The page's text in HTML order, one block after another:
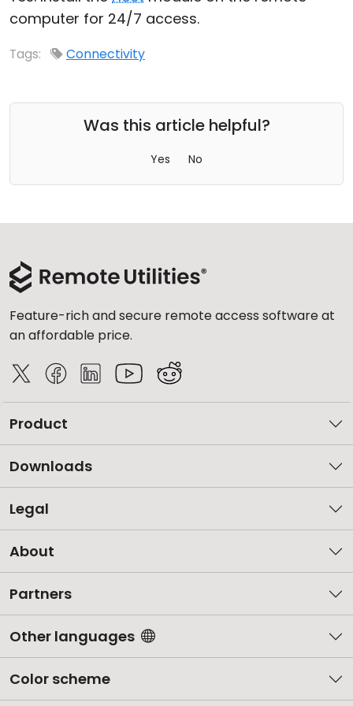
computer for 24/7 access.
Tags: Connectivity
Was this article helpful?
Yes No
Feature-rich and secure remote access software at
an affordable price.
Product
Downloads
Legal
About
Partners
Other languages
Color scheme
Cloud & On-Premise